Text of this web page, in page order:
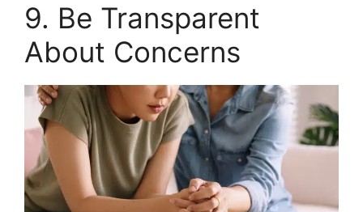
9. Be Transparent
About Concerns